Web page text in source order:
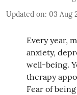
Updated on: 03 Aug
Every year,
anxiety,
well-being.
therapy
Fear of